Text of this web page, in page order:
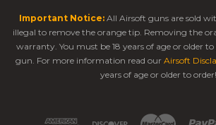
Important Notice: All Airsoft guns are sold
illegal to remove the orange tip. Removing the
warranty. You must be 18 years of age or older
gun. For more information read our Airsoft
years of age or older to order!